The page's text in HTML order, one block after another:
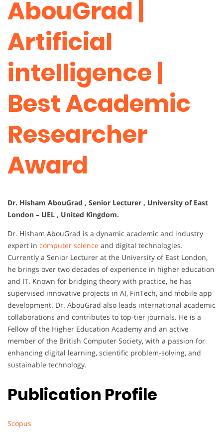
AbouGrad |
Artificial
intelligence |
Best Academic
Researcher
Award
Dr. Hisham AbouGrad , Senior Lecturer , University of East
London – UEL , United Kingdom.
Dr. Hisham AbouGrad is a dynamic academic and industry
expert in computer science and digital technologies.
Currently a Senior Lecturer at the University of East London,
he brings over two decades of experience in higher education
and IT. Known for bridging theory with practice, he has
supervised innovative projects in AI, FinTech, and mobile app
development. Dr. AbouGrad also leads international academic
collaborations and contributes to top-tier journals. He is a
Fellow of the Higher Education Academy and an active
member of the British Computer Society, with a passion for
enhancing digital learning, scientific problem-solving, and
sustainable technology.
Publication Profile
Scopus